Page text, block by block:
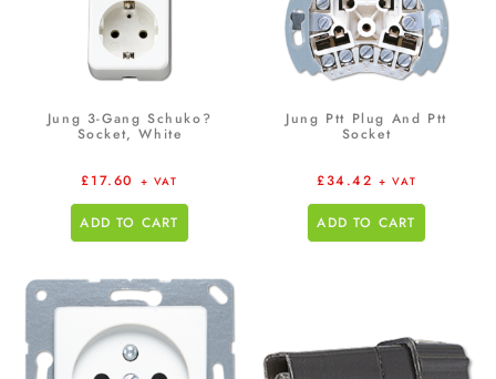
Jung 3-Gang Schuko?
Socket, White
£17.60 + VAT
ADD TO CART
Jung Ptt Plug And Ptt
Socket
£34.42 + VAT
ADD TO CART